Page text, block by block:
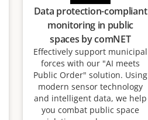
Data protection-compliant
monitoring in public
spaces by comNET
Effectively support municipal
forces with our "AI meets
Public Order" solution. Using
modern sensor technology
and intelligent data, we help
you combat public space